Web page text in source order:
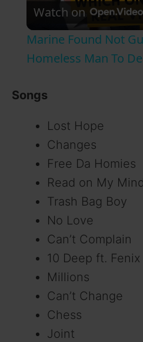
l
a
i
Watch on
Marine Found Not
Homeless Man To
Songs
Lost Hope
Changes
Free Da Homies
Read on My Mind
Trash Bag Boy
No Love
Can’t Complain
10 Deep ft.
Millions
Can’t Change
Chess
Joint